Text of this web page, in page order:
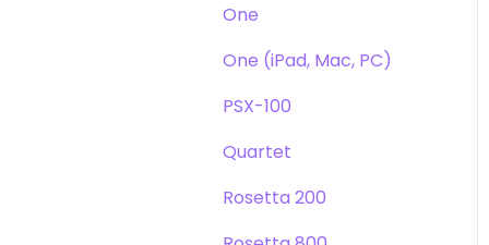
One
One (iPad, Mac, PC)
PSX-100
Quartet
Rosetta 200